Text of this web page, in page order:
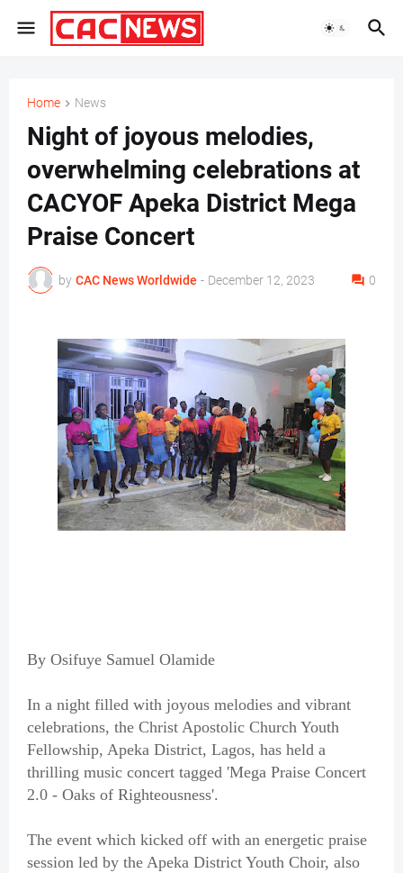
Home News
Night of joyous melodies,
overwhelming celebrations at
CACYOF Apeka District Mega
Praise Concert
by CAC News Worldwide - December 12, 2023 0
By Osifuye Samuel Olamide
In a night filled with joyous melodies and vibrant
celebrations, the Christ Apostolic Church Youth
Fellowship, Apeka District, Lagos, has held a
thrilling music concert tagged 'Mega Praise Concert
2.0 - Oaks of Righteousness'.
The event which kicked off with an energetic praise
session led by the Apeka District Youth Choir, also